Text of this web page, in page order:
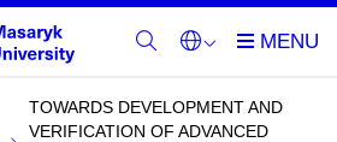
TOWARDS DEVELOPMENT AND
VERIFICATION OF ADVANCED